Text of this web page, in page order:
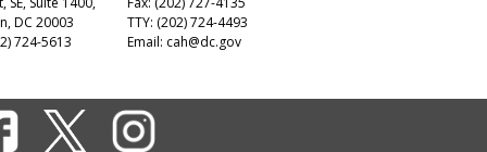
DC 20003
724-5613
TTY: (202) 724-4493
Email: cah@dc.gov